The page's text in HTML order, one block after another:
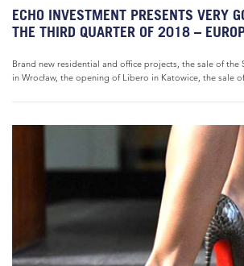
ECHO INVESTMENT PRESENTS VERY
THE THIRD QUARTER OF 2018 –
Brand new residential and office projects, the sale of
in Wrocław, the opening of Libero in Katowice, the sale